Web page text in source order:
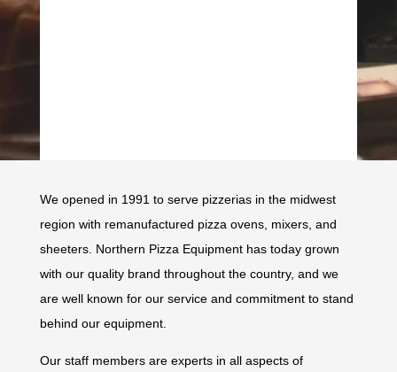
We opened in 1991 to serve pizzerias in the midwest
region with remanufactured pizza ovens, mixers, and
sheeters. Northern Pizza Equipment has today grown
with our quality brand throughout the country, and we
are well known for our service and commitment to stand
behind our equipment.
Our staff membersare experts in all aspects of